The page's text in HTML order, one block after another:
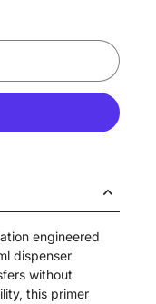
engineered
dispenser
without
this primer